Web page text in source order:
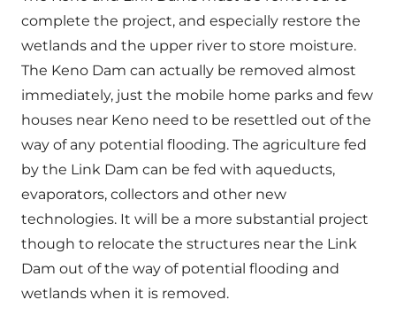
complete the project, and especially restore the
wetlands and the upper river to store moisture.
The Keno Dam can actually be removed almost
immediately, just the mobile home parks and few
houses near Keno need to be resettled out of the
way of any potential flooding. The agriculture fed
by the Link Dam can be fed with aqueducts,
evaporators, collectors and other new
technologies. It will be a more substantial project
though to relocate the structures near the Link
Dam out of the way of potential flooding and
wetlands when it is removed.